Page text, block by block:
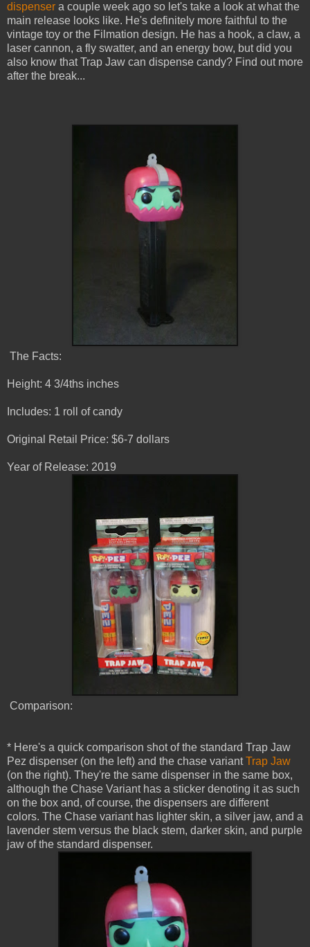
dispenser a couple week ago so let's take a look at what the
main release looks like. He's definitely more faithful to the
vintage toy or the Filmation design. He has a hook, a claw, a
laser cannon, a fly swatter, and an energy bow, but did you
also know that Trap Jaw can dispense candy? Find out more
after the break...
The Facts:
Height: 4 3/4ths inches
Includes: 1 roll of candy
Original Retail Price: $6-7 dollars
Year of Release: 2019
Comparison:
* Here's a quick comparison shot of the standard Trap Jaw
Pez dispenser (on the left) and the chase variantTrap Jaw
(on the right). They're the same dispenser in the same box,
although the Chase Variant has a sticker denoting it as such
on the box and, of course, the dispensers are different
colors. The Chase variant has lighter skin, a silver jaw, and a
lavender stem versus the black stem, darker skin, and purple
jaw of the standard dispenser.